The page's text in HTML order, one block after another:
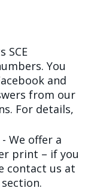
SCE
You
and
from our
For details,
- We offer a
print – if you
contact us at